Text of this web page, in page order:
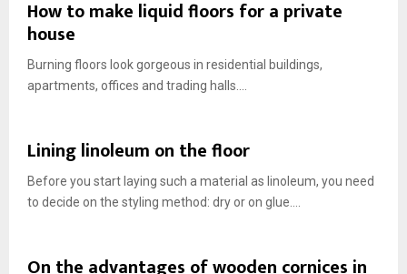
How to make liquid floors for a private
house
Burning floors look gorgeous in residential buildings,
apartments, offices and trading halls....
Lining linoleum on the floor
Before you start laying such a material as linoleum, you need
to decide on the styling method: dry or on glue....
On the advantages of wooden cornices in